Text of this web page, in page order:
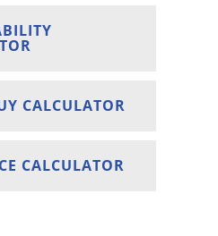
CALCULATOR
CALCULATOR